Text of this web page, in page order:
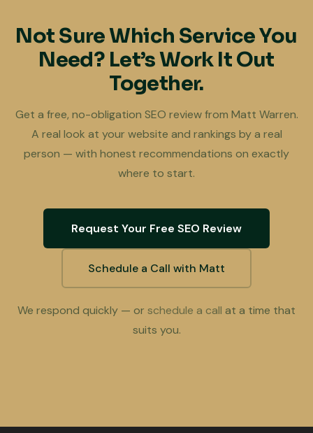
Not Sure Which Service You
Need? Let’s Work It Out
Together.
Get a free, no-obligation SEO review from Matt Warren.
A real look at your website and rankings by a real
person — with honest recommendations on exactly
where to start.
Request Your Free SEO Review
Schedule a Call with Matt
We respond quickly — or schedule a call at a time that
suits you.